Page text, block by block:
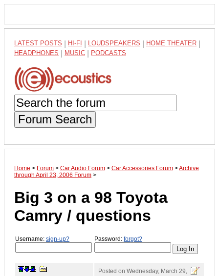
LATEST POSTS HI-FI LOUDSPEAKERS HOME THEATER
HEADPHONES MUSIC PODCASTS
Forum Search
Home > Forum > Car Audio Forum > Car Accessories Forum >Archive
through April 23, 2006 Forum >
Big 3 on a 98 Toyota
Camry / questions
Username: sign-up? Password: forgot?
Posted on Wednesday, March 29,